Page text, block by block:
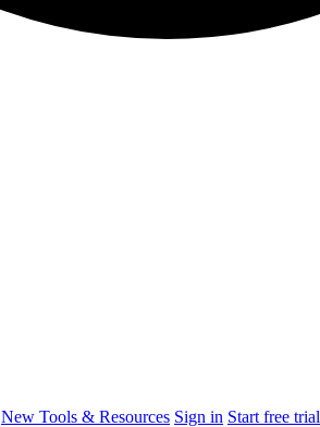
New Tools & Resources Sign in Start free trial